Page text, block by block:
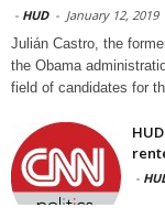
- HUD - January 12, 2019
Julián Castro, the
the Obama
field of candidates for
-